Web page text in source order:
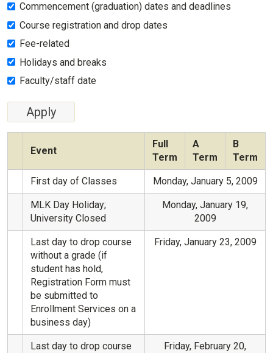
Commencement (graduation) dates and deadlines
Course registration and drop dates
Fee-related
Holidays and breaks
Faculty/staff date
Event
Full
Term
A
Term
B
Term
First day of Classes Monday, January 5, 2009
MLK Day Holiday;
University Closed
Monday, January 19,
2009
Last day to drop course
without a grade (if
student has hold,
Registration Form must
be submitted to
Enrollment Services on a
business day)
Friday, January 23, 2009
Last day to drop course
Friday, February 20,